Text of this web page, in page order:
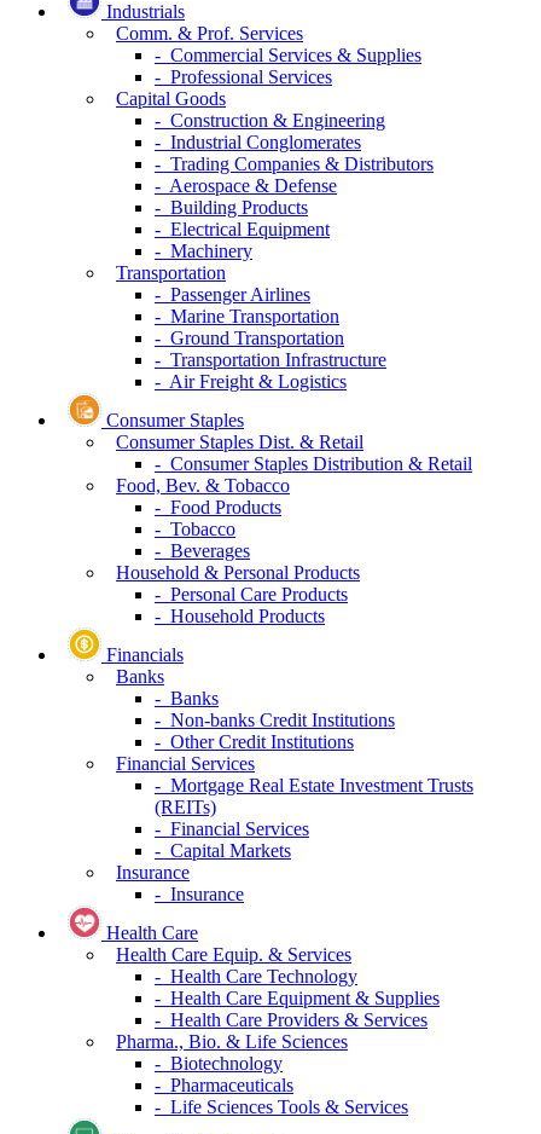
Industrials
Comm. & Prof. Services
- Commercial Services & Supplies
- Professional Services
Capital Goods
- Construction & Engineering
- Industrial Conglomerates
- Trading Companies & Distributors
- Aerospace & Defense
- Building Products
- Electrical Equipment
- Machinery
Transportation
- Passenger Airlines
- Marine Transportation
- Ground Transportation
- Transportation Infrastructure
- Air Freight & Logistics
Consumer Staples
Consumer Staples Dist. & Retail
- Consumer Staples Distribution & Retail
Food, Bev. & Tobacco
- Food Products
- Tobacco
- Beverages
Household & Personal Products
- Personal Care Products
- Household Products
Financials
Banks
- Banks
- Non-banks Credit Institutions
- Other Credit Institutions
Financial Services
- Mortgage Real Estate Investment Trusts
(REITs)
- Financial Services
- Capital Markets
Insurance
- Insurance
Health Care
Health Care Equip. & Services
- Health Care Technology
- Health Care Equipment & Supplies
- Health Care Providers & Services
Pharma., Bio. & Life Sciences
- Biotechnology
- Pharmaceuticals
- Life Sciences Tools & Services